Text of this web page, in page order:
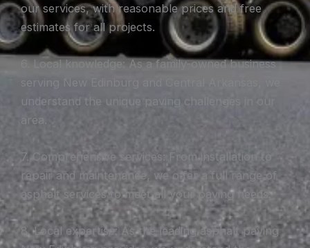
our services, with reasonable prices and free
estimates for all projects.
6. Local knowledge: As a family-owned business
serving New Edinburg and Central Arkansas, we
understand the unique paving challenges in our
area.
7. Comprehensive services: From installation to
repair and maintenance, we offer a full range of
asphalt services to meet all your paving needs.
8. Local expertise: As the leading asphalt paving